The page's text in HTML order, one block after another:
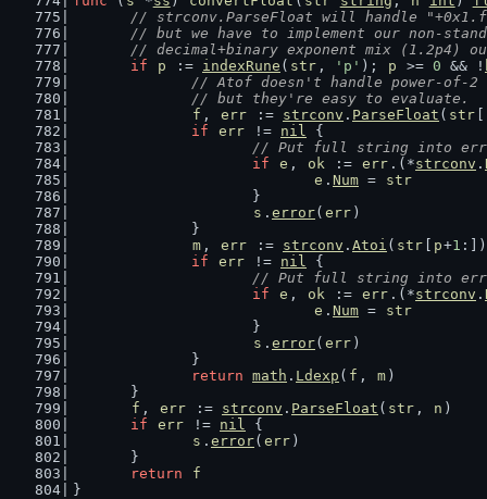
// strconv.ParseFloat will handle
// but we have to implement our non-
// decimal+binary exponent mix (1.2p4)
if
p := indexRune ( str , 'p' ); p >= 0 && !
// Atof doesn't handle power-of-2
		// but they're easy to evaluate.
f , err := strconv . ParseFloat ( str
if
err != nil {
// Put full string into
if
e , ok := err .(*strconv .
e . Num =
str
			}
s . error( err )
		}
m , err := strconv . Atoi ( str p+1 :])
if
err != nil {
// Put full string into
if
e , ok := err .(*strconv .
e . Num =
str
			}
s . error( err )
		}
return math . Ldexp ( f , m )
	}
f , err := strconv . ParseFloat ( str , n )
if
err != nil {
s . error( err )
	}
return
f
}